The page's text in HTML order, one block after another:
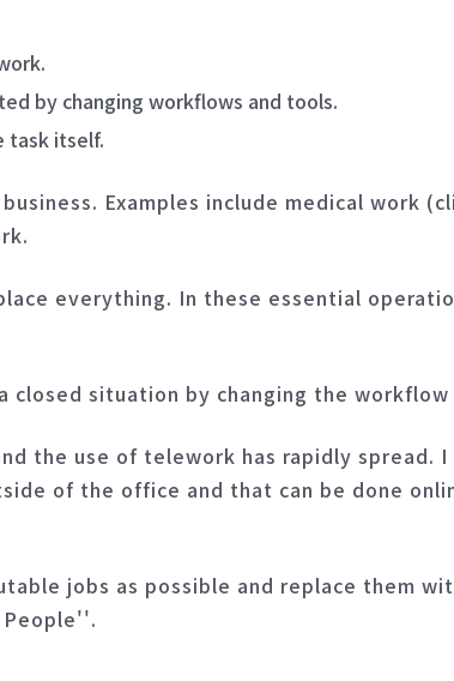
by changing workflows and tools.
task itself.
Examples include medical work
everything. In these essential
situation by changing the
the use of telework has rapidly spread.
of the office and that can be done
jobs as possible and replace them